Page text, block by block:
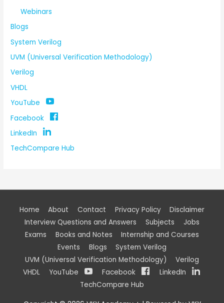
Webinars
Blogs
System Verilog
UVM (Universal Verification Methodology)
Verilog
VHDL
YouTube
Facebook
LinkedIn
TechCompare Hub
Home About Contact Privacy Policy
Disclaimer
Interview Questions and Answers
Subjects
Jobs
Exams
Books and Notes
Internship and Courses
Events
Blogs
System Verilog
UVM (Universal Verification Methodology)
Verilog
VHDL
YouTube Facebook
LinkedIn
TechCompare Hub